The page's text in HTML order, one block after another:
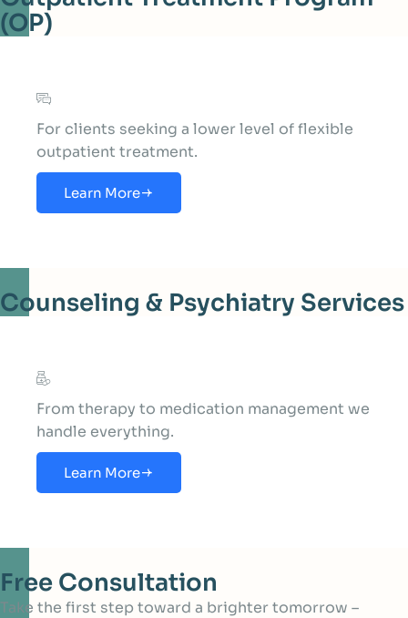
(OP)
For clients seeking a lower level of flexible
outpatient treatment.
Learn More
Counseling & Psychiatry Services
From therapy to medication management we
handle everything.
Learn More
Free Consultation
Take the first step toward a brighter tomorrow –